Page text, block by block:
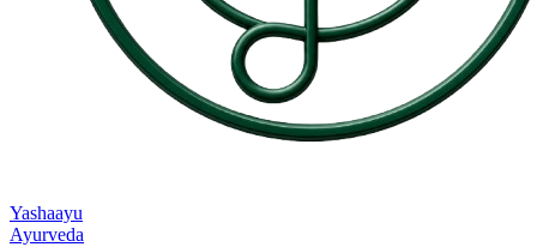
Yashaayu
Ayurveda